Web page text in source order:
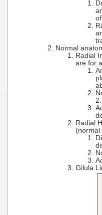
Normal
Radial
are for
Radial
(normal
Gilula